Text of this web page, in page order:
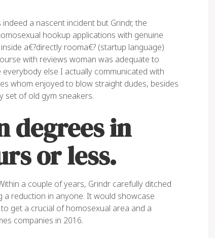
a nascent incident but Grindr, the
hookup applications with genuine
a€?directly rooma€? (startup language)
with reviews woman was adequate to
else I actually communicated with
whom enjoyed to blow straight dudes, besides
set of old gym sneakers.
degrees in
or less.
a couple of years, Grindr carefully ditched
a reduction in anyone. It would showcase
get a crucial of homosexual area and a
companies in 2016.